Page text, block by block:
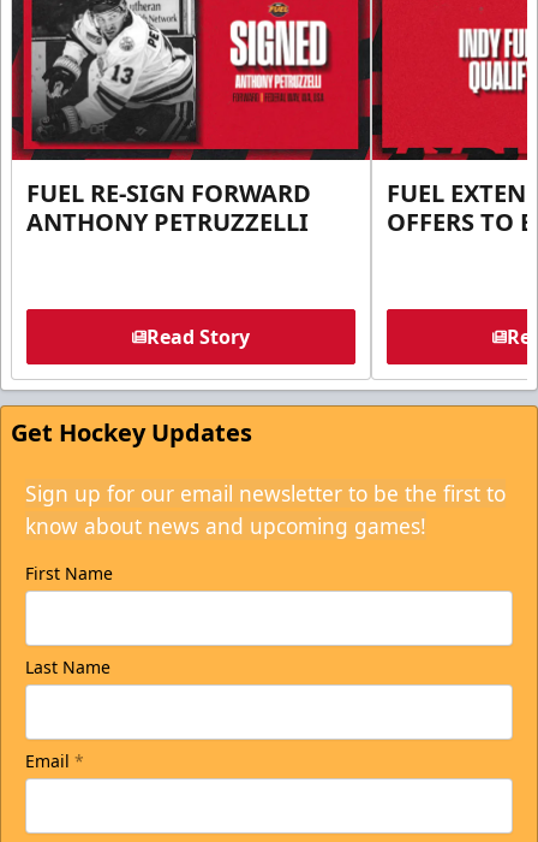
FUEL RE-SIGN FORWARD
ANTHONY PETRUZZELLI
Read Story
FUEL
OFFERS TO
Get Hockey Updates
Sign up for our email newsletter to be the first to
know about news and upcoming games!
First Name
Last Name
Email *